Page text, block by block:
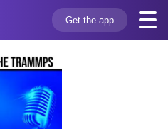
Get the app